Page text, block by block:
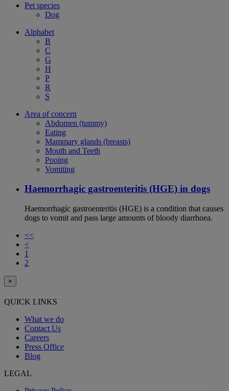
Pet species
Dog
Alphabet
B
C
G
H
P
R
S
Area of concern
Abdomen (tummy)
Eating
Mammary glands (breasts)
Mouth and Teeth
Pooing
Vomiting
Haemorrhagic gastroenteritis (HGE) in dogs
Haemorrhagic gastroenteritis (HGE) is a condition that causes
dogs to vomit and pass large amounts of bloody diarrhoea.
<<
<
1
2
×
QUICK LINKS
What we do
Contact Us
Careers
Press Office
Blog
LEGAL